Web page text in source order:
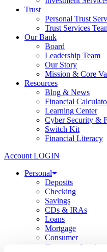
Trust
Personal Trust
Trust Services
Our Bank
Board
Leadership Team
Our Story
Mission & Core
Resources
Blog & News
Financial
Learning Center
Cyber Security &
Switch Kit
Financial Literacy
Account LOGIN
Personal
Deposits
Checking
Savings
CDs & IRAs
Loans
Mortgage
Consumer
Consumer Lenders